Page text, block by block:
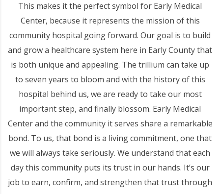
This makes it the perfect symbol for Early Medical
Center, because it represents the mission of this
community hospital going forward. Our goal is to build
and grow a healthcare system here in Early County that
is both unique and appealing. The trillium can take up
to seven years to bloom and with the history of this
hospital behind us, we are ready to take our most
important step, and finally blossom. Early Medical
Center and the community it serves share a remarkable
bond. To us, that bond is a living commitment, one that
we will always take seriously. We understand that each
day this community puts its trust in our hands. It’s our
job to earn, confirm, and strengthen that trust through